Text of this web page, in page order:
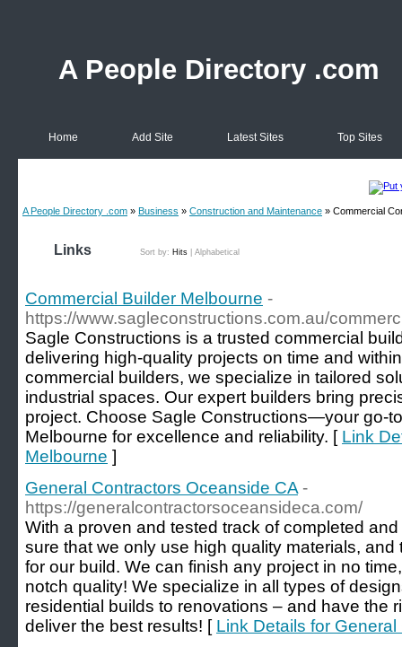
A People Directory .com
Home Add Site Latest Sites Top Sites
A People Directory .com » Business » Construction and Maintenance » Commercial
Links Sort by: Hits Alphabetical
Commercial Builder Melbourne -
https://www.sagleconstructions.com.au/
Sagle Constructions is a trusted commercial
delivering high-quality projects on time and
commercial builders, we specialize in tailored
industrial spaces. Our expert builders bring
project. Choose Sagle Constructions—your go-
Melbourne for excellence and reliability. [ Link
Melbourne ]
General Contractors Oceanside CA -
https://generalcontractorsoceansideca.com/
With a proven and tested track of completed
sure that we only use high quality materials,
for our build. We can finish any project in no
notch quality! We specialize in all types of
residential builds to renovations – and have the
deliver the best results! [ Link Details for